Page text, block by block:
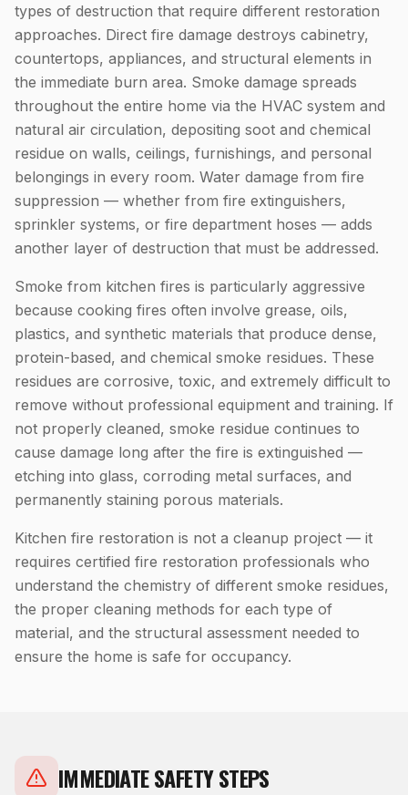
types of destruction that require different restoration
approaches. Direct fire damage destroys cabinetry,
countertops, appliances, and structural elements in
the immediate burn area. Smoke damage spreads
throughout the entire home via the HVAC system and
natural air circulation, depositing soot and chemical
residue on walls, ceilings, furnishings, and personal
belongings in every room. Water damage from fire
suppression — whether from fire extinguishers,
sprinkler systems, or fire department hoses — adds
another layer of destruction that must be addressed.
Smoke from kitchen fires is particularly aggressive
because cooking fires often involve grease, oils,
plastics, and synthetic materials that produce dense,
protein-based, and chemical smoke residues. These
residues are corrosive, toxic, and extremely difficult to
remove without professional equipment and training. If
not properly cleaned, smoke residue continues to
cause damage long after the fire is extinguished —
etching into glass, corroding metal surfaces, and
permanently staining porous materials.
Kitchen fire restoration is not a cleanup project — it
requires certified fire restoration professionals who
understand the chemistry of different smoke residues,
the proper cleaning methods for each type of
material, and the structural assessment needed to
ensure the home is safe for occupancy.
IMMEDIATE SAFETY STEPS